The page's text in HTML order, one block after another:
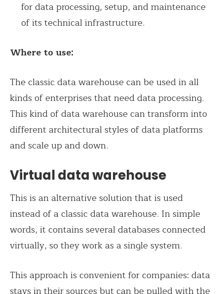
for data processing, setup, and maintenance
of its technical infrastructure.
Where to use:
The classic data warehouse can be used in all
kinds of enterprises that need data processing.
This kind of data warehouse can transform into
different architectural styles of data platforms
and scale up and down.
Virtual data warehouse
This is an alternative solution that is used
instead of a classic data warehouse. In simple
words, it contains several databases connected
virtually, so they work as a single system.
This approach is convenient for companies: data
stays in their sources but can be pulled with the